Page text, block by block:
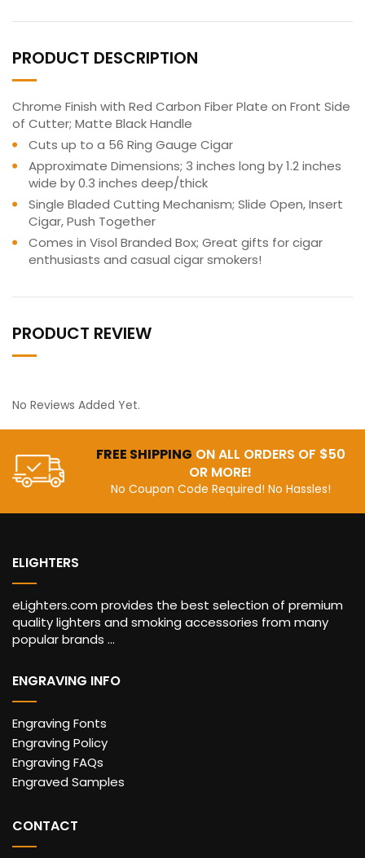
PRODUCT DESCRIPTION
Chrome Finish with Red Carbon Fiber Plate on Front Side
of Cutter; Matte Black Handle
Cuts up to a 56 Ring Gauge Cigar
Approximate Dimensions; 3 inches long by 1.2 inches
wide by 0.3 inches deep/thick
Single Bladed Cutting Mechanism; Slide Open, Insert
Cigar, Push Together
Comes in Visol Branded Box; Great gifts for cigar
enthusiasts and casual cigar smokers!
PRODUCT REVIEW
No Reviews Added Yet.
FREE SHIPPING ON ALL ORDERS OF $50
OR MORE!
No Coupon Code Required! No Hassles!
ELIGHTERS
eLighters.com provides the best selection of premium
quality lighters and smoking accessories from many
popular brands ...
ENGRAVING INFO
Engraving Fonts
Engraving Policy
Engraving FAQs
Engraved Samples
CONTACT